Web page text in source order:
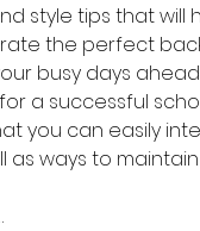
style tips that will
the perfect
busy days ahead.
a successful
you can easily
ways to